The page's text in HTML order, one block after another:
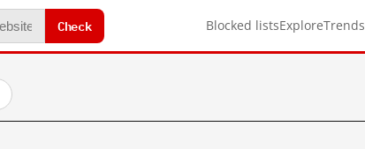
Check Blocked listsExploreTrends